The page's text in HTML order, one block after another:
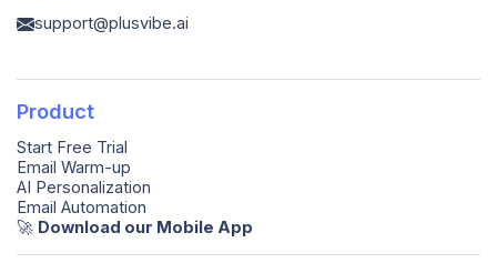
support@plusvibe.ai
Product
Start Free Trial
Email Warm-up
AI Personalization
Email Automation
🚀️ Download our Mobile App